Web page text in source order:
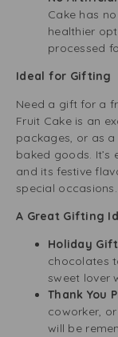
Cake has
healthier
processed
Ideal for Gifting
Need a gift for a
Fruit Cake is an
packages, or as
baked goods. It’s
and its festive
special occasions.
A Great Gifting
Holiday
chocolates
sweet lover
Thank You
coworker,
will be